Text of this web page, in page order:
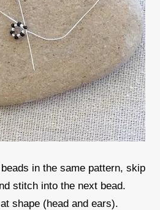
in the same pattern, skip
stitch into the next bead.
shape (head and ears).